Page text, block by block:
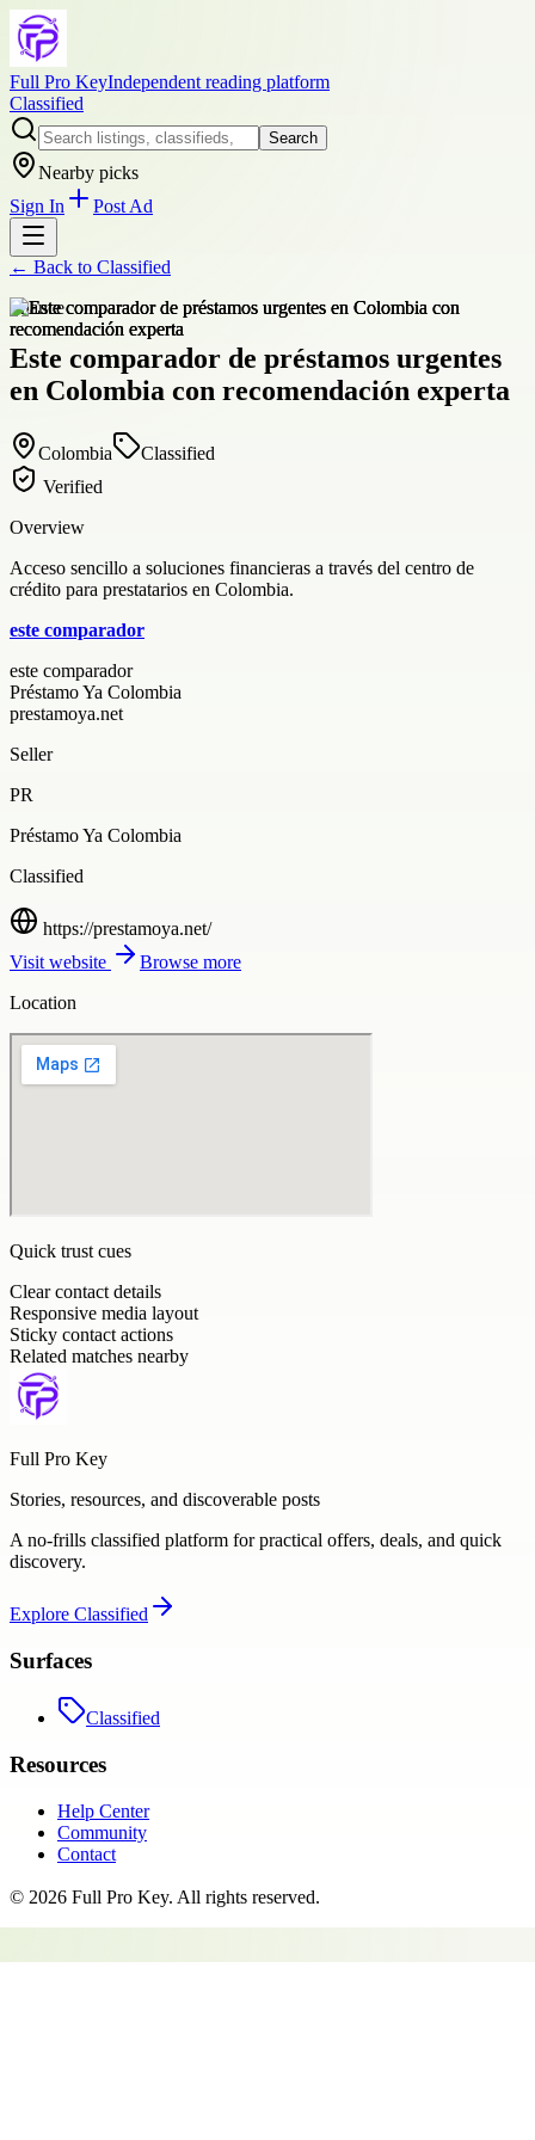
Full Pro KeyIndependent reading platform
Classified
Search
Nearby picks
Sign In
Post Ad
← Back to Classified
finance
Este comparador de préstamos urgentes
en Colombia con recomendación experta
Colombia
Classified
Verified
Overview
Acceso sencillo a soluciones financieras a través del centro de
crédito para prestatarios en Colombia.
este comparador
este comparador
Préstamo Ya Colombia
prestamoya.net
Seller
PR
Préstamo Ya Colombia
Classified
https://prestamoya.net/
Visit website
Browse more
Location
Quick trust cues
Clear contact details
Responsive media layout
Sticky contact actions
Related matches nearby
Full Pro Key
Stories, resources, and discoverable posts
A no-frills classified platform for practical offers, deals, and quick
discovery.
Explore Classified
Surfaces
Classified
Resources
Help Center
Community
Contact
© 2026 Full Pro Key. All rights reserved.